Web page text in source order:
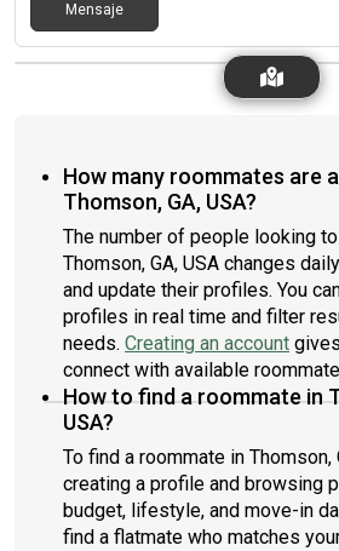
Mensaje
How many roommates are
Thomson, GA, USA?
The number of people looking
Thomson, GA, USA changes
and update their profiles. You
profiles in real time and filter
needs. Creating an account
connect with available
How to find a roommate in
USA?
To find a roommate in Thomson,
creating a profile and browsing
budget, lifestyle, and move-in
find a flatmate who matches